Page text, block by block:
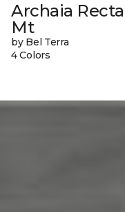
Archaia
Mt
by Bel Terra
4 Colors